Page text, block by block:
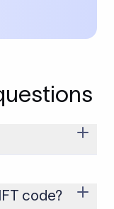
long and
and branch.
code?